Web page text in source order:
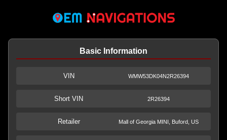
Basic Information
VIN WMW53DK04N2R26394
Short VIN 2R26394
Retailer Mall of Georgia MINI, Buford, US